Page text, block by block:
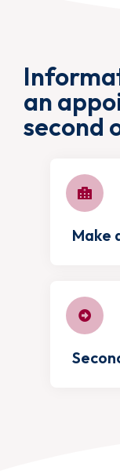
an
second
Make